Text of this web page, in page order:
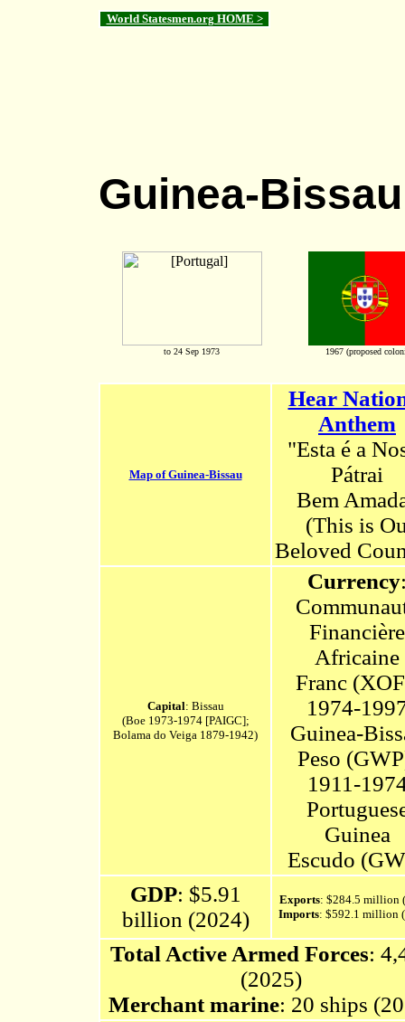
World Statesmen.org HOME >
Guinea-Bissau
to 24 Sep 1973 1967 (proposed
Map of Guinea-Bissau
Hear
Anthem
"Esta é a
Pátrai
Bem
(This is
Beloved
Capital: Bissau
(Boe 1973-1974 [PAIGC];
Bolama do Veiga 1879-1942)
Currency
Financière
Africaine
Franc
1974-
Guinea-
Peso
1911-
Guinea
Escudo
GDP: $5.91
billion (2024)
Exports: $284.5 million
Imports: $592.1 million
Total Active Armed Forces:
(2025)
Merchant marine: 20 ships